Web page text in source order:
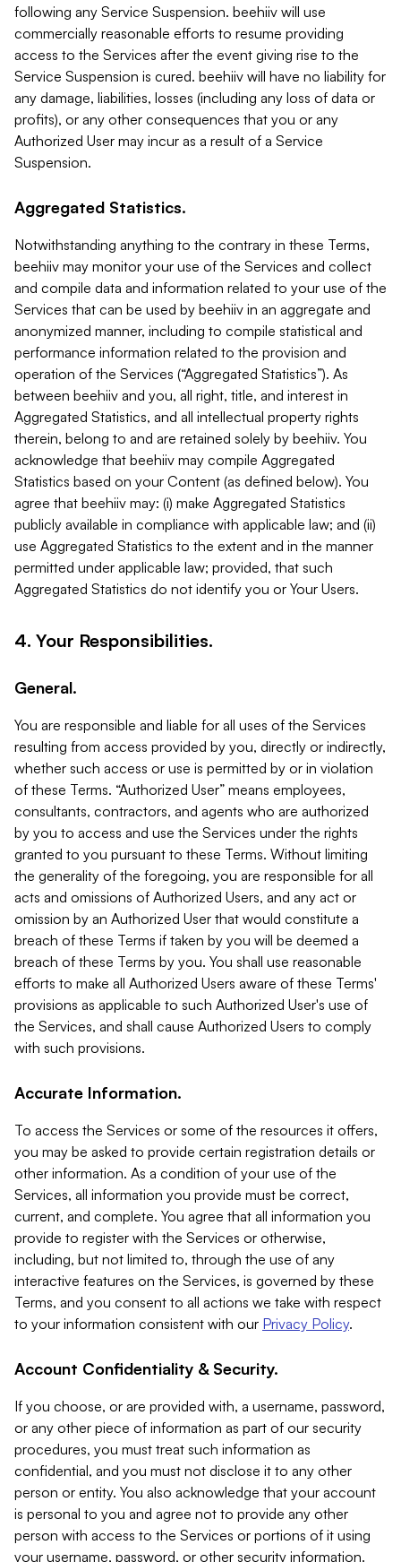
following any Service Suspension. beehiiv will use
commercially reasonable efforts to resume providing
access to the Services after the event giving rise to the
Service Suspension is cured. beehiiv will have no liability for
any damage, liabilities, losses (including any loss of data or
profits), or any other consequences that you or any
Authorized User may incur as a result of a Service
Suspension.
Aggregated Statistics.
Notwithstanding anything to the contrary in these Terms,
beehiiv may monitor your use of the Services and collect
and compile data and information related to your use of the
Services that can be used by beehiiv in an aggregate and
anonymized manner, including to compile statistical and
performance information related to the provision and
operation of the Services (“Aggregated Statistics”). As
between beehiiv and you, all right, title, and interest in
Aggregated Statistics, and all intellectual property rights
therein, belong to and are retained solely by beehiiv. You
acknowledge that beehiiv may compile Aggregated
Statistics based on your Content (as defined below). You
agree that beehiiv may: (i) make Aggregated Statistics
publicly available in compliance with applicable law; and (ii)
use Aggregated Statistics to the extent and in the manner
permitted under applicable law; provided, that such
Aggregated Statistics do not identify you or Your Users.
4. Your Responsibilities.
General.
You are responsible and liable for all uses of the Services
resulting from access provided by you, directly or indirectly,
whether such access or use is permitted by or in violation
of these Terms. “Authorized User” means employees,
consultants, contractors, and agents who are authorized
by you to access and use the Services under the rights
granted to you pursuant to these Terms. Without limiting
the generality of the foregoing, you are responsible for all
acts and omissions of Authorized Users, and any act or
omission by an Authorized User that would constitute a
breach of these Terms if taken by you will be deemed a
breach of these Terms by you. You shall use reasonable
efforts to make all Authorized Users aware of these Terms'
provisions as applicable to such Authorized User's use of
the Services, and shall cause Authorized Users to comply
with such provisions.
Accurate Information.
To access the Services or some of the resources it offers,
you may be asked to provide certain registration details or
other information. As a condition of your use of the
Services, all information you provide must be correct,
current, and complete. You agree that all information you
provide to register with the Services or otherwise,
including, but not limited to, through the use of any
interactive features on the Services, is governed by these
Terms, and you consent to all actions we take with respect
to your information consistent with our Privacy Policy.
Account Confidentiality & Security.
If you choose, or are provided with, a username, password,
or any other piece of information as part of our security
procedures, you must treat such information as
confidential, and you must not disclose it to any other
person or entity. You also acknowledge that your account
is personal to you and agree not to provide any other
person with access to the Services or portions of it using
your username, password, or other security information.